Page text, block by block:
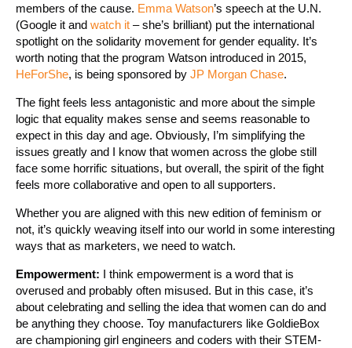
members of the cause. Emma Watson’s speech at the U.N.
(Google it and watch it – she’s brilliant) put the international
spotlight on the solidarity movement for gender equality. It’s
worth noting that the program Watson introduced in 2015,
HeForShe, is being sponsored by JP Morgan Chase.
The fight feels less antagonistic and more about the simple
logic that equality makes sense and seems reasonable to
expect in this day and age. Obviously, I’m simplifying the
issues greatly and I know that women across the globe still
face some horrific situations, but overall, the spirit of the fight
feels more collaborative and open to all supporters.
Whether you are aligned with this new edition of feminism or
not, it’s quickly weaving itself into our world in some interesting
ways that as marketers, we need to watch.
Empowerment: I think empowerment is a word that is
overused and probably often misused. But in this case, it’s
about celebrating and selling the idea that women can do and
be anything they choose. Toy manufacturers like GoldieBox
are championing girl engineers and coders with their STEM-